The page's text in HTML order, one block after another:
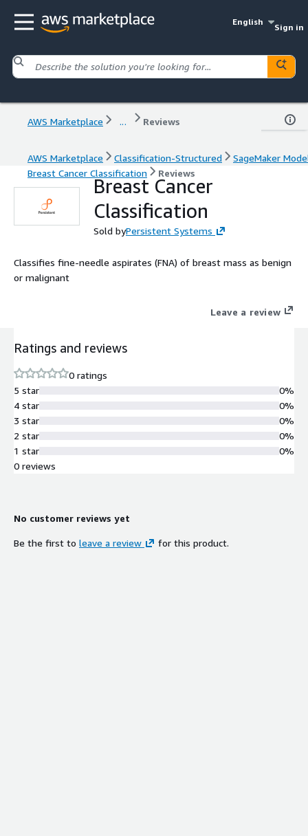
English
Sign in
AWS Marketplace ... Reviews
AWS Marketplace Classification-Structured
SageMaker
Breast Cancer Classification
Reviews
Breast Cancer
Classification
Sold byPersistent Systems
Classifies fine-needle aspirates (FNA) of breast mass as benign
or malignant
Leave a review
Ratings and reviews
0 ratings
5 star
4 star
3 star
2 star
1 star
0%
0%
0%
0%
0%
0 reviews
No customer reviews yet
Be the first to leave a review for this product.